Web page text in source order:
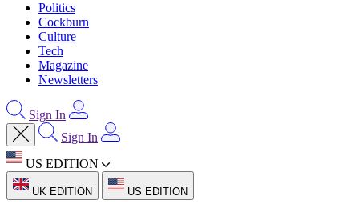
Politics
Cockburn
Culture
Tech
Magazine
Newsletters
Sign In
Sign In
US EDITION
UK EDITION US EDITION